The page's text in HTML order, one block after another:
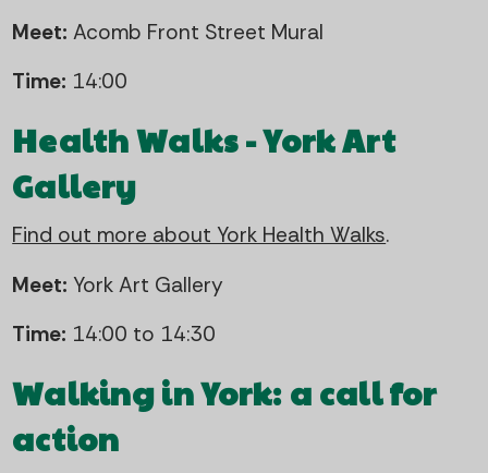
Meet: Acomb Front Street Mural
Time: 14:00
Health Walks - York Art
Gallery
Find out more about York Health Walks.
Meet: York Art Gallery
Time: 14:00 to 14:30
Walking in York: a call for
action